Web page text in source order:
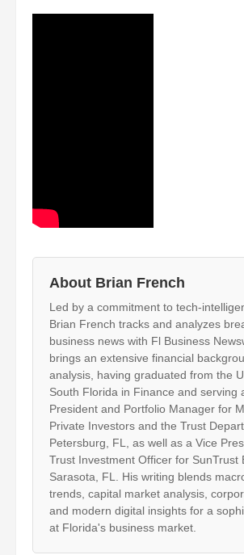
About Brian French
Led by a commitment to tech-
Brian French tracks and analyzes
business news with Fl Business
brings an extensive financial
analysis, having graduated from the
South Florida in Finance and serving
President and Portfolio Manager for
Private Investors and the Trust
Petersburg, FL, as well as a Vice
Trust Investment Officer for SunTrust
Sarasota, FL. His writing blends
trends, capital market analysis,
and modern digital insights for a
at Florida's business market.